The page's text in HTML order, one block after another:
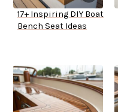
17+ Inspiring DIY Boat
Bench Seat Ideas